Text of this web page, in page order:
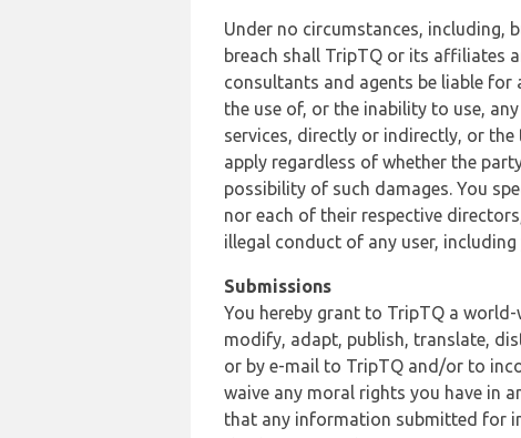
Under no circumstances, including,
breach shall TripTQ or its affiliates
consultants and agents be liable
the use of, or the inability to use,
services, directly or indirectly, or
apply regardless of whether the
possibility of such damages. You
nor each of their respective
illegal conduct of any user,
Submissions
You hereby grant to TripTQ a
modify, adapt, publish, translate,
or by e-mail to TripTQ and/or to
waive any moral rights you have in
that any information submitted for